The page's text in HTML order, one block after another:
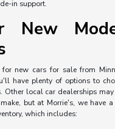
in support.
New
new cars for sale from
have plenty of options to
Other local car dealerships
but at Morrie's, we have
which includes: